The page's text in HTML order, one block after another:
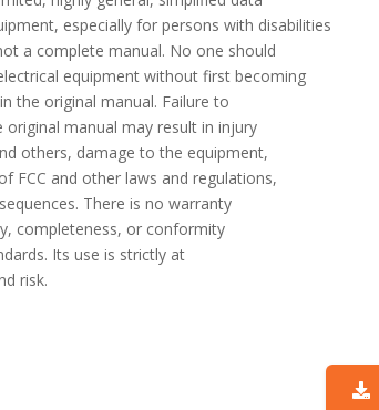
especially for persons with disabilities
a complete manual. No one should
equipment without first becoming
the original manual. Failure to
original manual may result in injury
others, damage to the equip­ment,
FCC and other laws and regulations,
There is no warranty
completeness, or conformity
Its use is strictly at
risk.